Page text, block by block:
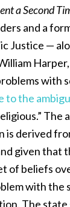
a Second
and a
Justice —
with
to the
is derived
given that
of beliefs
with the
The